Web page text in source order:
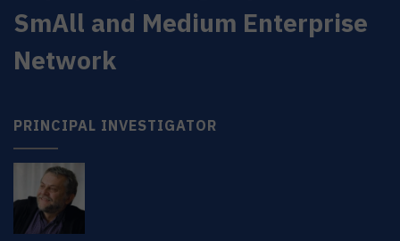
SmAll and Medium Enterprise
Network
PRINCIPAL INVESTIGATOR